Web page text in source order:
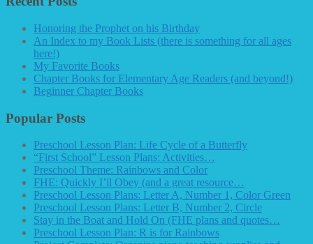
Honoring the Prophet on his Birthday
An Index to my Book Lists (there is something for all ages
here!)
My Favorite Books
Chapter Books for Elementary Age Readers (and beyond!)
Beginner Chapter Books
Popular Posts
Preschool Lesson Plan: Life Cycle of a Butterfly
“First School” Lesson Plans: Activities…
Preschool Theme: Rainbows and Color
FHE: Quickly I’ll Obey (and a great resource…
Preschool Lesson Plans: Letter A, Number 1, Color Green
Preschool Lesson Plans: Letter B, Number 2, Circle
Stay in the Boat and Hold On (FHE plans and quotes…
Preschool Lesson Plan: R is for Rainbows